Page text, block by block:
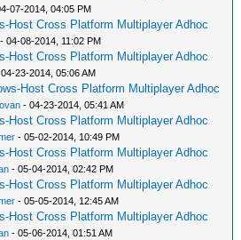
07-2014, 04:05 PM
Host Cross Platform Multiplayer Adhoc
- 04-08-2014, 11:02 PM
Host Cross Platform Multiplayer Adhoc
23-2014, 05:06 AM
Host Cross Platform Multiplayer Adhoc
- 04-23-2014, 05:41 AM
Host Cross Platform Multiplayer Adhoc
- 05-02-2014, 10:49 PM
Host Cross Platform Multiplayer Adhoc
- 05-04-2014, 02:42 PM
Host Cross Platform Multiplayer Adhoc
- 05-05-2014, 12:45 AM
Host Cross Platform Multiplayer Adhoc
- 05-06-2014, 01:51 AM